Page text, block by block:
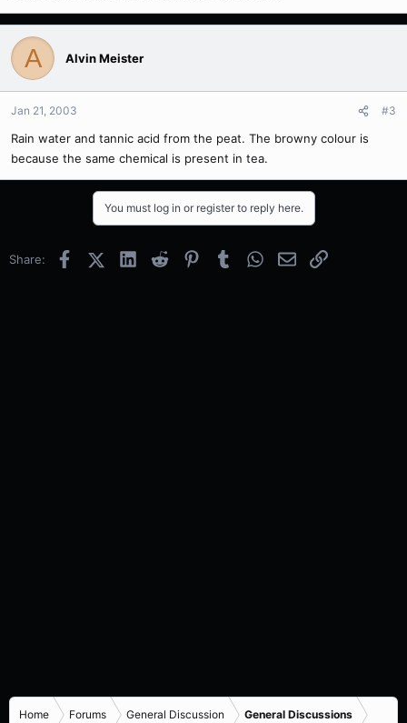
A Alvin Meister
Jan 21, 2003 #3
Rain water and tannic acid from the peat. The browny colour is
because the same chemical is present in tea.
You must log in or register to reply here.
Share: FacebookX (Twitter)
LinkedInReddit PinterestTumblrWhatsApp
EmailLink
Home Forums General Discussion General Discussions